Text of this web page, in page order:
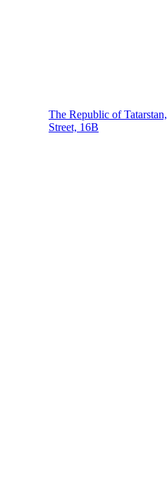
The Republic of Tatarstan,
Street, 16B